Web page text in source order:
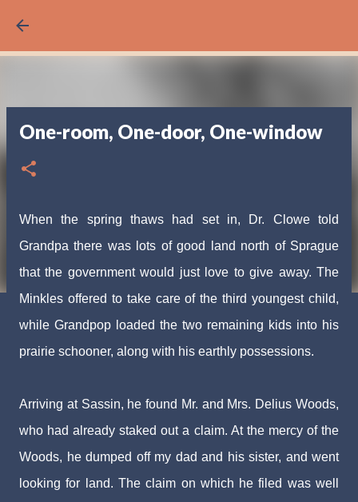
One-room, One-door, One-window
When the spring thaws had set in, Dr. Clowe told
Grandpa there was lots of good land north of Sprague
that the government would just love to give away. The
Minkles offered to take care of the third youngest child,
while Grandpop loaded the two remaining kids into his
prairie schooner, along with his earthly possessions.
Arriving at Sassin, he found Mr. and Mrs. Delius Woods,
who had already staked out a claim. At the mercy of the
Woods, he dumped off my dad and his sister, and went
looking for land. The claim on which he filed was well